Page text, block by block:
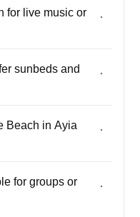
for live music or
sunbeds and
Beach in Ayia
for groups or